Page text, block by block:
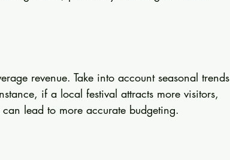
revenue. Take into account seasonal trends
if a local festival attracts more visitors,
lead to more accurate budgeting.